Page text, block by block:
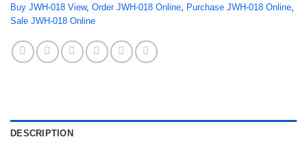
Buy JWH-018 View, Order JWH-018 Online, Purchase JWH-018 Online,
Sale JWH-018 Online
DESCRIPTION